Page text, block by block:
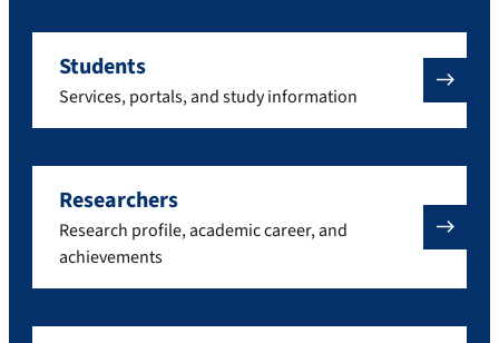
Students
Services, portals, and study information
Researchers
Research profile, academic career, and
achievements